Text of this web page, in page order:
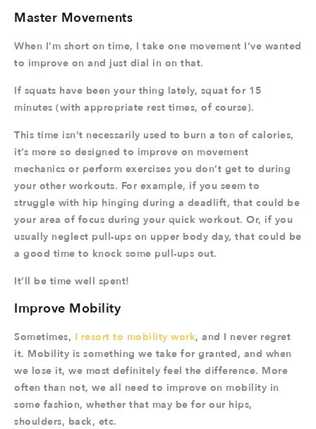
Master Movements
When I’m short on time, I take one movement I’ve wanted
to improve on and just dial in on that.
If squats have been your thing lately, squat for 15
minutes (with appropriate rest times, of course).
This time isn’t necessarily used to burn a ton of calories,
it’s more so designed to improve on movement
mechanics or perform exercises you don’t get to during
your other workouts. For example, if you seem to
struggle with hip hinging during a deadlift, that could be
your area of focus during your quick workout. Or, if you
usually neglect pull-ups on upper body day, that could be
a good time to knock some pull-ups out.
It’ll be time well spent!
Improve Mobility
Sometimes, I resort to mobility work, and I never regret
it. Mobility is something we take for granted, and when
we lose it, we most definitely feel the difference. More
often than not, we all need to improve on mobility in
some fashion, whether that may be for our hips,
shoulders, back, etc.